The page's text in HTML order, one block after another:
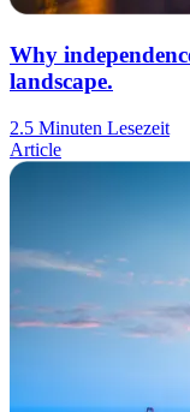
Why
landscape.
2.5 Minuten Lesezeit
Article